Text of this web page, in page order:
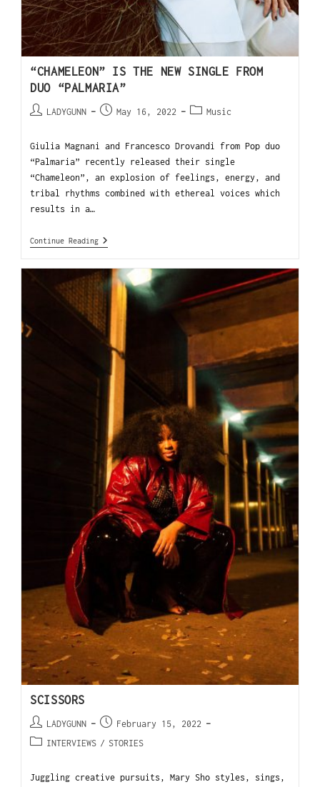
“CHAMELEON” IS THE NEW SINGLE FROM
DUO “PALMARIA”
LADYGUNN May 16, 2022 Music
Giulia Magnani and Francesco Drovandi from Pop duo
“Palmaria” recently released their single
“Chameleon”, an explosion of feelings, energy, and
tribal rhythms combined with ethereal voices which
results in a…
Continue Reading
SCISSORS
LADYGUNN
February 15, 2022
INTERVIEWS / STORIES
Juggling creative pursuits, Mary Sho styles, sings,